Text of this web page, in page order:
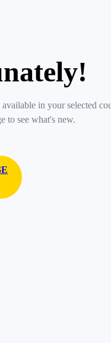
in your selected
to see what's new.